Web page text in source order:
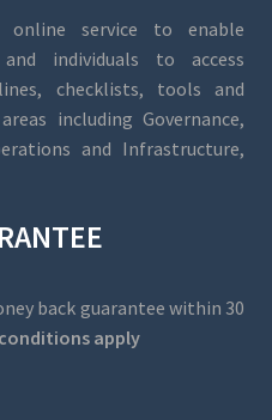
online service to enable
individuals to access
checklists, tools and
including Governance,
and Infrastructure,
back guarantee within 30
apply